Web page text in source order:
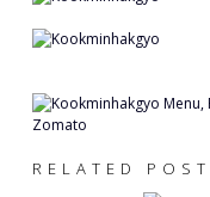
RELATED